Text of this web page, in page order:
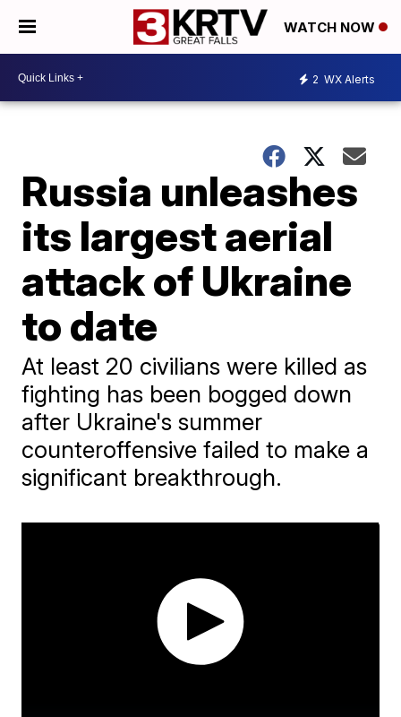
WATCH NOW
2 WX Alerts
Russia unleashes
its largest aerial
attack of Ukraine
to date
At least 20 civilians were killed as
fighting has been bogged down
after Ukraine's summer
counteroffensive failed to make a
significant breakthrough.